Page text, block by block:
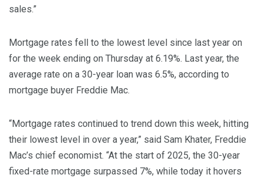
sales.”
Mortgage rates fell to the lowest level since last year on
for the week ending on Thursday at 6.19%. Last year, the
average rate on a 30-year loan was 6.5%, according to
mortgage buyer Freddie Mac.
“Mortgage rates continued to trend down this week, hitting
their lowest level in over a year,” said Sam Khater, Freddie
Mac’s chief economist. “At the start of 2025, the 30-year
fixed-rate mortgage surpassed 7%, while today it hovers